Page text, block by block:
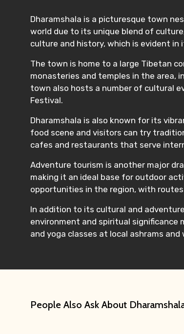
Dharamshala is a picturesque town
world due to its unique blend of
culture and history, which is evident
The town is home to a large Tibetan
monasteries and temples in the area,
town also hosts a number of cultural
Festival.
Dharamshala is also known for its
food scene and visitors can try
cafes and restaurants that serve
Adventure tourism is another major
making it an ideal base for outdoor
opportunities in the region, with
In addition to its cultural and
environment and spiritual
and yoga classes at local ashrams and
People Also Ask About